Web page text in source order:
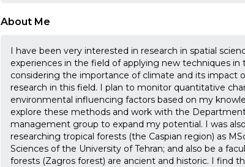
About Me
I have been very interested in research in spatial
experiences in the field of applying new techniques
considering the importance of climate and its impact
research in this field. I plan to monitor quantitative
environmental influencing factors based on my
explore these methods and work with the
management group to expand my potential. I was
researching tropical forests (the Caspian region) as
Sciences of the University of Tehran; and also be a
forests (Zagros forest) are ancient and historic. I find
24:30
01:00
01:30
02:00
02:30